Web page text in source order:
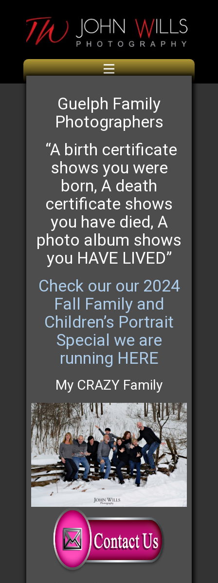
Guelph Family
Photographers
“A birth certificate
shows you were
born, A death
certificate shows
you have died, A
photo album shows
you HAVE LIVED”
Check our our 2024
Fall Family and
Children’s Portrait
Special we are
running HERE
My CRAZY Family